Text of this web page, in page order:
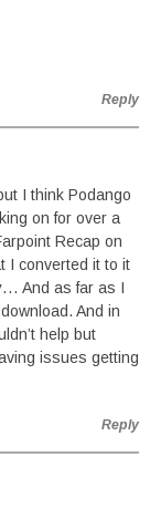
Reply
I think Podango
on for over a
Recap on
I converted it to it
And as far as I
And in
help but
issues getting
Reply